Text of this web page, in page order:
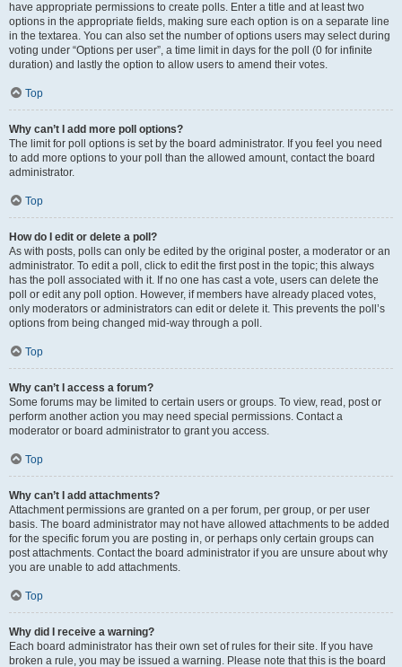
have appropriate permissions to create polls. Enter a title and at least two
options in the appropriate fields, making sure each option is on a separate line
in the textarea. You can also set the number of options users may select during
voting under “Options per user”, a time limit in days for the poll (0 for infinite
duration) and lastly the option to allow users to amend their votes.
Top
Why can’t I add more poll options?
The limit for poll options is set by the board administrator. If you feel you need
to add more options to your poll than the allowed amount, contact the board
administrator.
Top
How do I edit or delete a poll?
As with posts, polls can only be edited by the original poster, a moderator or an
administrator. To edit a poll, click to edit the first post in the topic; this always
has the poll associated with it. If no one has cast a vote, users can delete the
poll or edit any poll option. However, if members have already placed votes,
only moderators or administrators can edit or delete it. This prevents the poll’s
options from being changed mid-way through a poll.
Top
Why can’t I access a forum?
Some forums may be limited to certain users or groups. To view, read, post or
perform another action you may need special permissions. Contact a
moderator or board administrator to grant you access.
Top
Why can’t I add attachments?
Attachment permissions are granted on a per forum, per group, or per user
basis. The board administrator may not have allowed attachments to be added
for the specific forum you are posting in, or perhaps only certain groups can
post attachments. Contact the board administrator if you are unsure about why
you are unable to add attachments.
Top
Why did I receive a warning?
Each board administrator has their own set of rules for their site. If you have
broken a rule, you may be issued a warning. Please note that this is the board